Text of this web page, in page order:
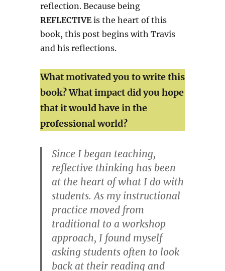
reflection. Because being
REFLECTIVEis the heart of this
book, this post begins with Travis
and his reflections.
What motivated you to write this
book? What impact did you hope
that it would have in the
professional world?
Since I began teaching,
reflective thinking has been
at the heart of what I do with
students. As my instructional
practice moved from
traditional to a workshop
approach, I found myself
asking students often to look
back at their reading and